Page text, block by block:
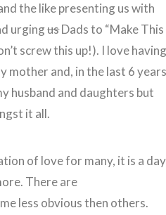
the like presenting us with
urgingusDads to “Make This
screw this up!). I love
mother and, in the last 6
husband and daughters but
it all.
of love for many, it is a day
There are
less obvious then others.